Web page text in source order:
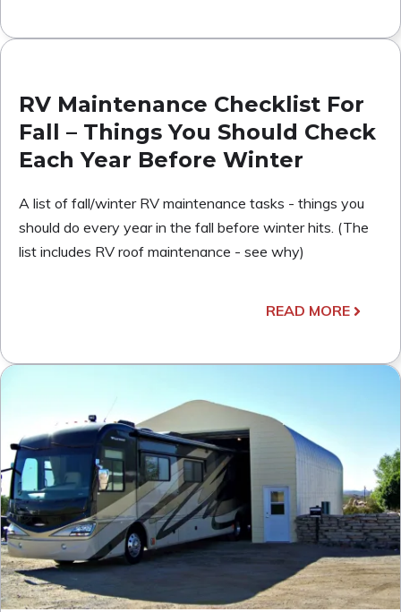
RV Maintenance Checklist For
Fall – Things You Should Check
Each Year Before Winter
A list of fall/winter RV maintenance tasks - things you
should do every year in the fall before winter hits. (The
list includes RV roof maintenance - see why)
READ MORE